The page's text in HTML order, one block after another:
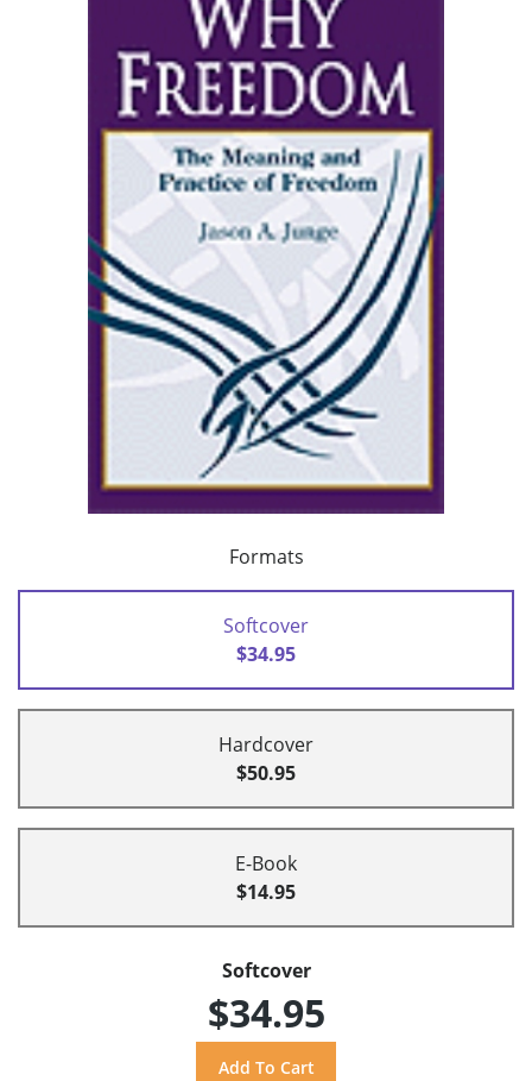
Formats
Softcover
$34.95
Hardcover
$50.95
E-Book
$14.95
Softcover
$34.95